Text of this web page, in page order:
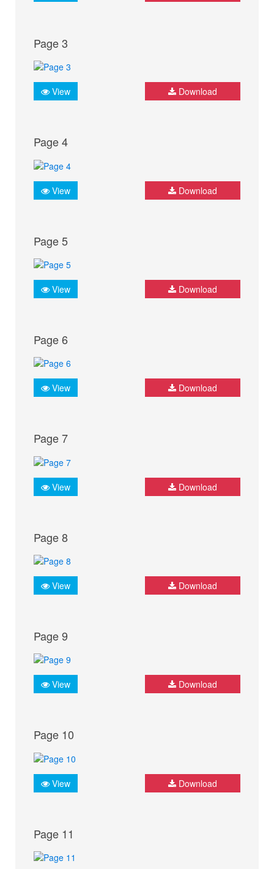
Page 3
View Download
Page 4
View Download
Page 5
View Download
Page 6
View Download
Page 7
View Download
Page 8
View Download
Page 9
View Download
Page 10
View Download
Page 11